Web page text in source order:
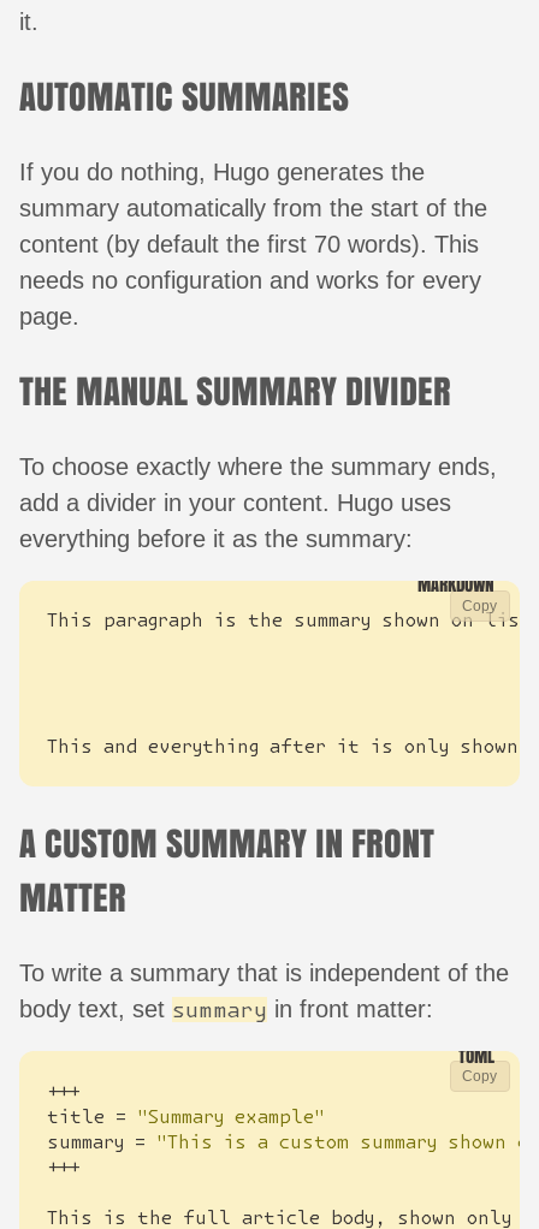
it.
AUTOMATIC SUMMARIES
If you do nothing, Hugo generates the
summary automatically from the start of the
content (by default the first 70 words). This
needs no configuration and works for every
page.
THE MANUAL SUMMARY DIVIDER
To choose exactly where the summary ends,
add a divider in your content. Hugo uses
everything before it as the summary:
Copy
This and everything after it is only shown
A CUSTOM SUMMARY IN FRONT
MATTER
To write a summary that is independent of the
body text, set summary in front matter:
Copy
+++
title
=
"Summary example"
summary
=
"This is a custom summary shown
+++
This is the full article body , shown only